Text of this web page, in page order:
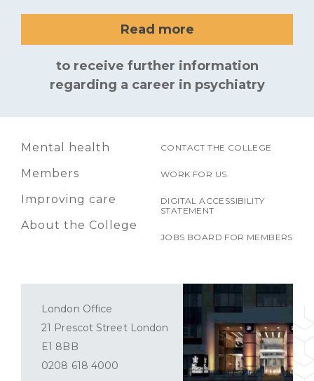
Read more
to receive further information
regarding a career in psychiatry
Mental health
Members
Improving care
About the College
CONTACT THE COLLEGE
WORK FOR US
DIGITAL ACCESSIBILITY
STATEMENT
JOBS BOARD FOR MEMBERS
London Office
21 Prescot Street London
E1 8BB
0208 618 4000